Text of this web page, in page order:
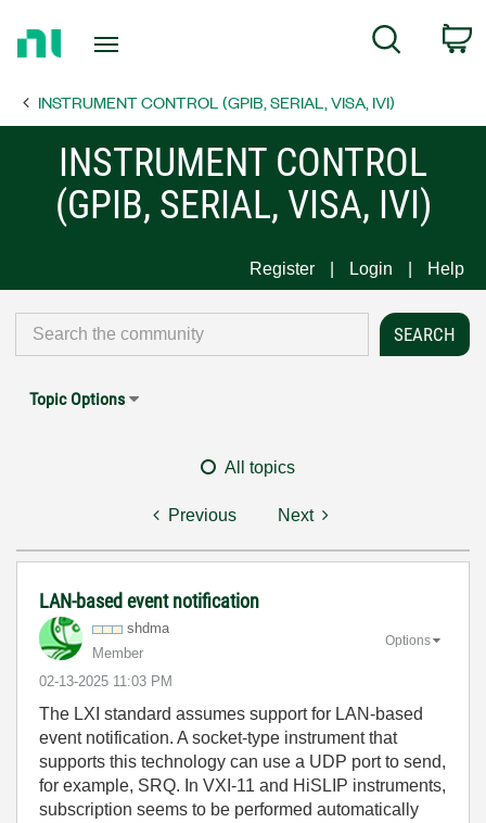
Page
Search
INSTRUMENT CONTROL (GPIB, SERIAL, VISA, IVI)
INSTRUMENT CONTROL
(GPIB, SERIAL, VISA, IVI)
Register Login Help
Topic Options
All topics
Previous Next
LAN-based event notification
shdma
Member
‎02-13-2025 11:03 PM
Options
The LXI standard assumes support for LAN-based
event notification. A socket-type instrument that
supports this technology can use a UDP port to send,
for example, SRQ. In VXI-11 and HiSLIP instruments,
subscription seems to be performed automatically